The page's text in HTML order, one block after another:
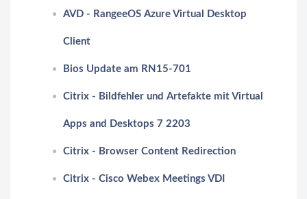
AVD - RangeeOS Azure Virtual Desktop
Client
Bios Update am RN15-701
Citrix - Bildfehler und Artefakte mit Virtual
Apps and Desktops 7 2203
Citrix - Browser Content Redirection
Citrix - Cisco Webex Meetings VDI